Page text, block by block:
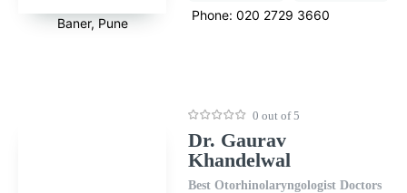
Baner, Pune Phone: 020 2729 3660
0 out of 5
Dr. Gaurav
Khandelwal
Best Otorhinolaryngologist Doctors